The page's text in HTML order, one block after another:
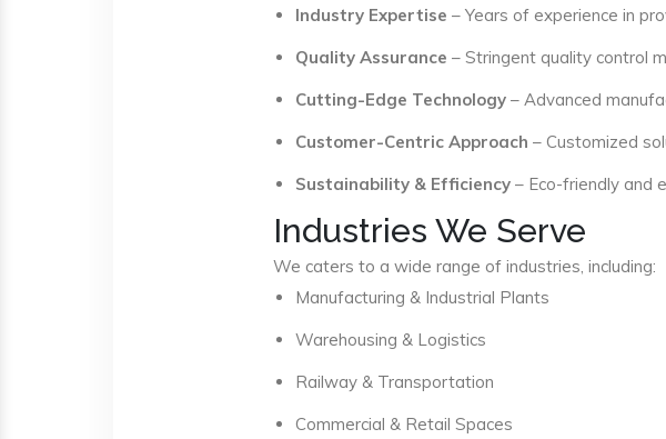
Industry Expertise – Years of experience in
Quality Assurance – Stringent quality control
Cutting-Edge Technology – Advanced
Customer-Centric Approach – Customized
Sustainability & Efficiency – Eco-friendly and
Industries We Serve
We caters to a wide range of industries, including:
Manufacturing & Industrial Plants
Warehousing & Logistics
Railway & Transportation
Commercial & Retail Spaces